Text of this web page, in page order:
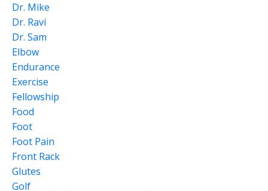
Dr. Mike
Dr. Ravi
Dr. Sam
Elbow
Endurance
Exercise
Fellowship
Food
Foot
Foot Pain
Front Rack
Glutes
Golf